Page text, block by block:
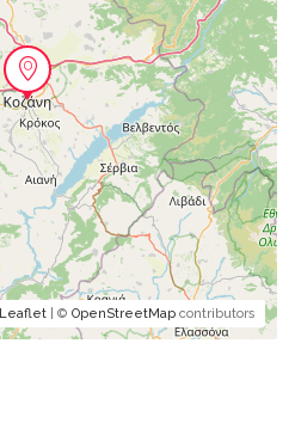
Leaflet | © OpenStreetMap contributors